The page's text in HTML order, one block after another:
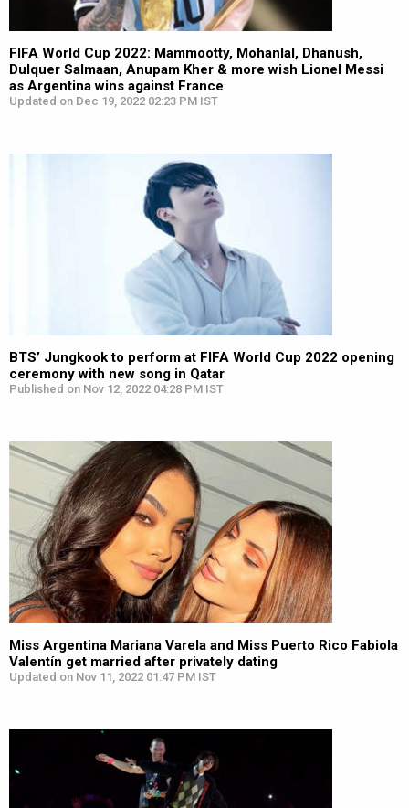
FIFA World Cup 2022: Mammootty, Mohanlal, Dhanush,
Dulquer Salmaan, Anupam Kher & more wish Lionel Messi
as Argentina wins against France
Updated on Dec 19, 2022 02:23 PM IST
BTS’ Jungkook to perform at FIFA World Cup 2022 opening
ceremony with new song in Qatar
Published on Nov 12, 2022 04:28 PM IST
Miss Argentina Mariana Varela and Miss Puerto Rico Fabiola
Valentín get married after privately dating
Updated on Nov 11, 2022 01:47 PM IST